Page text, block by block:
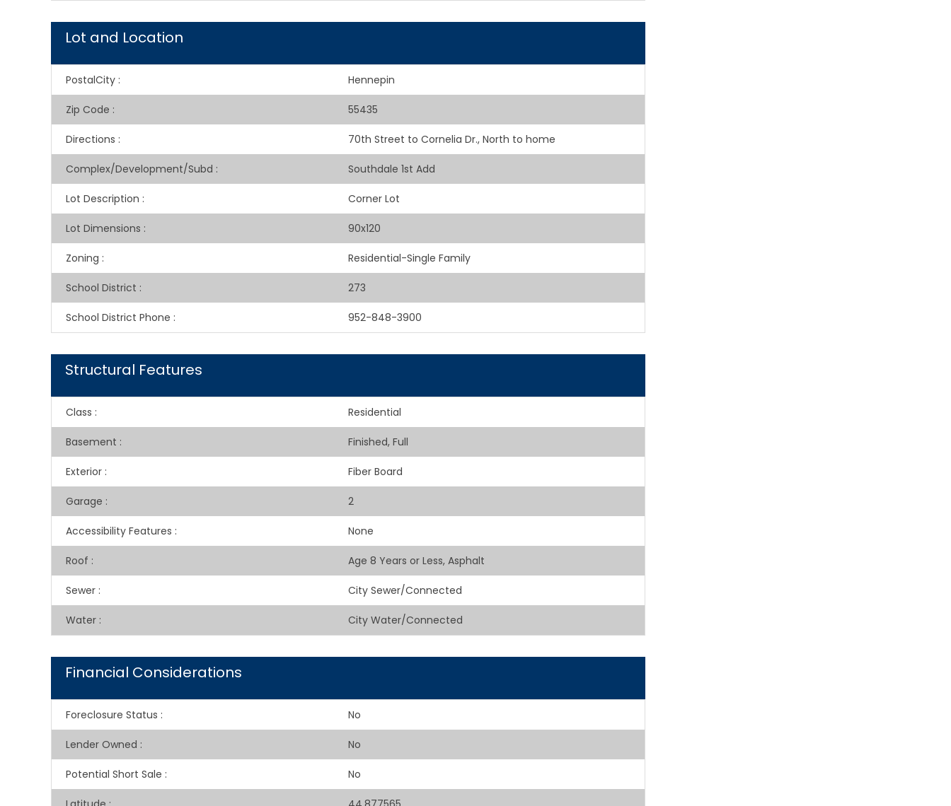
Lot and Location
PostalCity : Hennepin
Zip Code : 55435
Directions : 70th Street to Cornelia Dr., North to home
Complex/Development/Subd : Southdale 1st Add
Lot Description : Corner Lot
Lot Dimensions : 90x120
Zoning : Residential-Single Family
School District : 273
School District Phone : 952-848-3900
Structural Features
Class : Residential
Basement : Finished, Full
Exterior : Fiber Board
Garage : 2
Accessibility Features : None
Roof : Age 8 Years or Less, Asphalt
Sewer : City Sewer/Connected
Water : City Water/Connected
Financial Considerations
Foreclosure Status : No
Lender Owned : No
Potential Short Sale : No